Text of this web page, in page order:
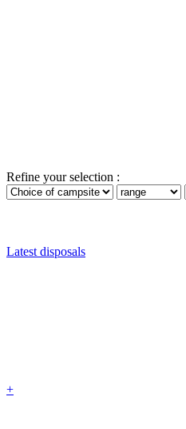
Refine your selection :
Latest disposals
+